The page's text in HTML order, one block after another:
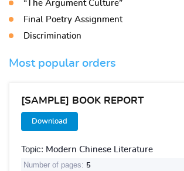
“The Argument Culture”
Final Poetry Assignment
Discrimination
Most popular orders
[SAMPLE] BOOK REPORT
Download
Topic: Modern Chinese Literature
Number of pages: 5